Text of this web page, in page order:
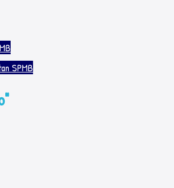
SPMB